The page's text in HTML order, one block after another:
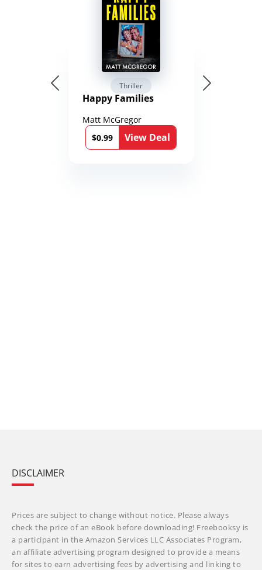
Thriller
Happy Families
Matt McGregor
$0.99
View Deal
DISCLAIMER
Prices are subject to change without notice. Please always
check the price of an eBook before downloading! Freebooksy is
a participant in the Amazon Services LLC Associates Program,
an affiliate advertising program designed to provide a means
for sites to earn advertising fees by advertising and linking to